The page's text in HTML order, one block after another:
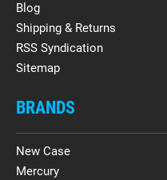
Blog
Shipping & Returns
RSS Syndication
Sitemap
BRANDS
New Case
Mercury